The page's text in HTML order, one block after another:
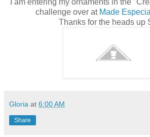
challenge over at Made
Thanks for the heads up
Gloria at 6:00 AM
Share